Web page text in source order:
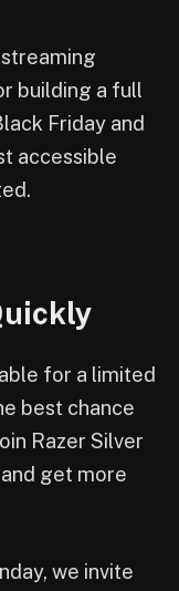
building a full
Friday and
accessible
for a limited
best chance
Razer Silver
get more
we invite